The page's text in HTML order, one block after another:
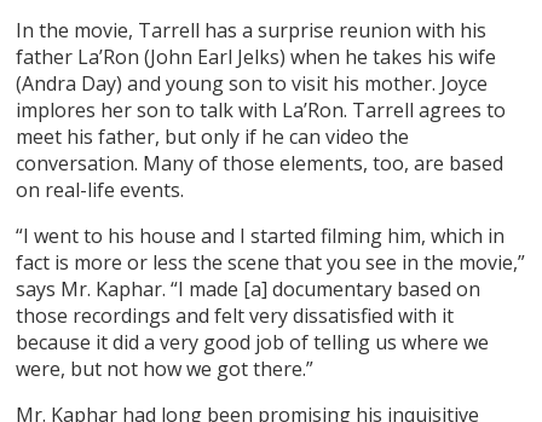
In the movie, Tarrell has a surprise reunion with his
father La’Ron (John Earl Jelks) when he takes his wife
(Andra Day) and young son to visit his mother. Joyce
implores her son to talk with La’Ron. Tarrell agrees to
meet his father, but only if he can video the
conversation. Many of those elements, too, are based
on real-life events.
“I went to his house and I started filming him, which in
fact is more or less the scene that you see in the movie,”
says Mr. Kaphar. “I made [a] documentary based on
those recordings and felt very dissatisfied with it
because it did a very good job of telling us where we
were, but not how we got there.”
Mr. Kaphar had long been promising his inquisitive